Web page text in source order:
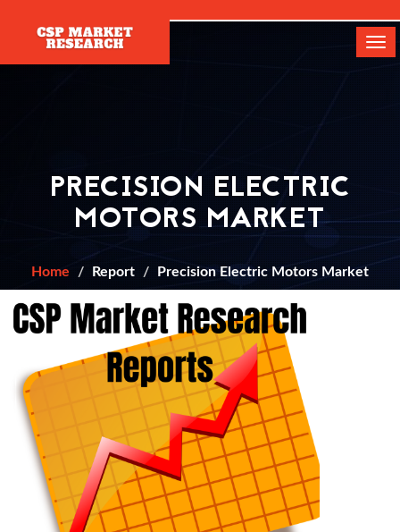
PRECISION ELECTRIC
MOTORS MARKET
Home Report Precision Electric Motors Market